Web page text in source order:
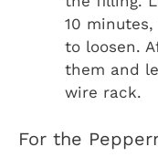
10
to loosen.
them and
wire rack.
For the